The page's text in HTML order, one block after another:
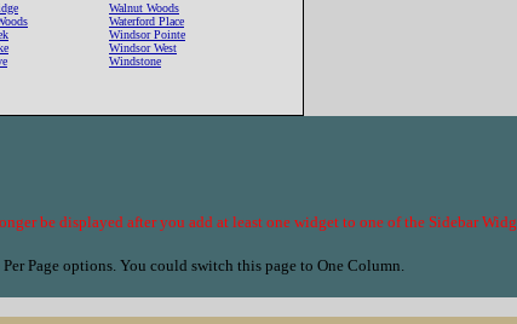
Walnut Woods
Waterford Place
Windsor Pointe
Windsor West
Windstone
be displayed after you add at least one widget to one of the Sidebar
Page options. You could switch this page to One Column.